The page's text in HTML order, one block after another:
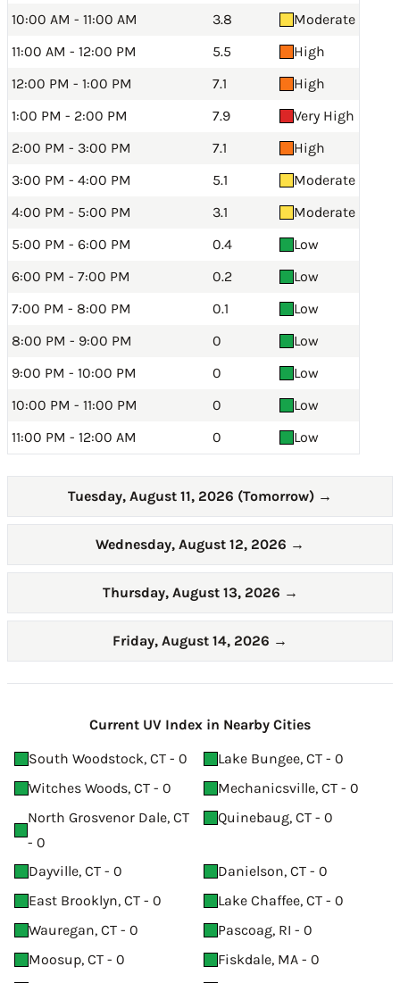
10:00 AM - 11:00 AM
3.8
Moderate
11:00 AM - 12:00 PM
5.5
High
12:00 PM - 1:00 PM
7.1
High
1:00 PM - 2:00 PM
7.9
Very High
2:00 PM - 3:00 PM
7.1
High
3:00 PM - 4:00 PM
5.1
Moderate
4:00 PM - 5:00 PM
3.1
Moderate
5:00 PM - 6:00 PM
0.4
Low
6:00 PM - 7:00 PM
0.2
Low
7:00 PM - 8:00 PM
0.1
Low
8:00 PM - 9:00 PM
0
Low
9:00 PM - 10:00 PM
0
Low
10:00 PM - 11:00 PM
0
Low
11:00 PM - 12:00 AM
0 Low
Tuesday, August 11, 2026 (Tomorrow) →
Wednesday, August 12, 2026 →
Thursday, August 13, 2026 →
Friday, August 14, 2026 →
Current UV Index in Nearby Cities
South Woodstock, CT - 0
Lake Bungee, CT - 0
Witches Woods, CT - 0
Mechanicsville, CT - 0
North Grosvenor Dale, CT
- 0
Quinebaug, CT - 0
Dayville, CT - 0
Danielson, CT - 0
East Brooklyn, CT - 0
Lake Chaffee, CT - 0
Wauregan, CT - 0
Pascoag, RI - 0
Moosup, CT - 0
Fiskdale, MA - 0